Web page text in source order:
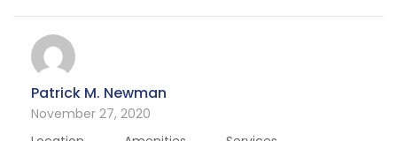
Patrick M. Newman
November 27, 2020